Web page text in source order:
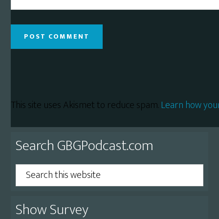
This site uses Akismet to reduce spam.Learn how
Primary
Sidebar
Search GBGPodcast.com
Search
this
website
Show Survey